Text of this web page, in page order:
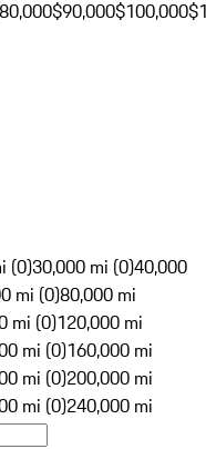
$90,000$100,000
(0)30,000 mi (0)40,000
mi (0)80,000 mi
mi (0)120,000 mi
mi (0)160,000 mi
mi (0)200,000 mi
mi (0)240,000 mi